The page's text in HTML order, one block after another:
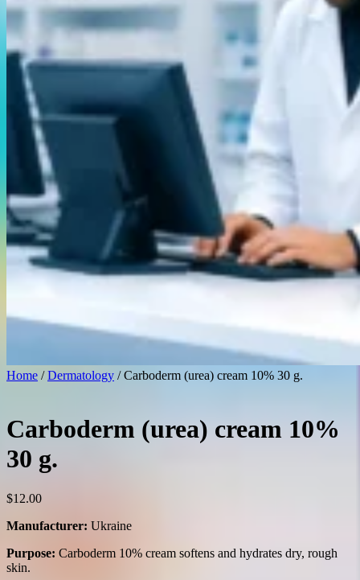
Home /Dermatology / Carboderm (urea) cream 10% 30 g.
Carboderm (urea) cream 10%
30 g.
$12.00
Manufacturer: Ukraine
Purpose: Carboderm 10% cream softens and hydrates dry, rough
skin.